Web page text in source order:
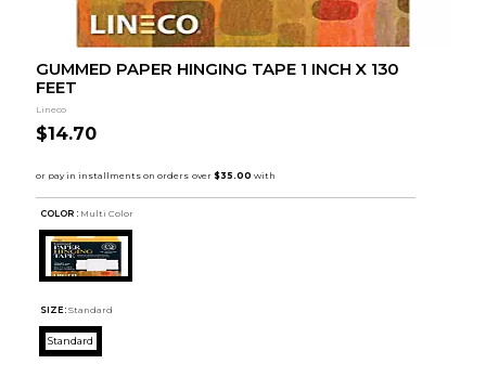
GUMMED PAPER HINGING TAPE 1 INCH X 130
FEET
Lineco
$14.70
COLOR : Multi Color
SIZE: Standard
Standard